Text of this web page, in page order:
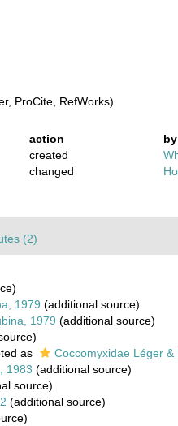
ProCite, RefWorks)
action
by
created
changed
(2)
1979 (additional source)
1979 (additional source)
as Coccomyxidae Léger &
1983 (additional source)
source)
(additional source)